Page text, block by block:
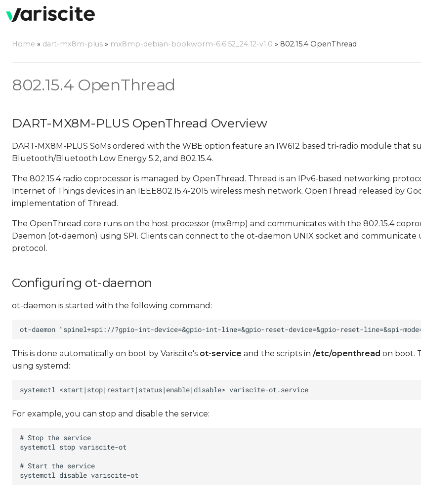
Home » dart-mx8m-plus » mx8mp-debian-bookworm-6.6.52_24.12-v1.0 » 802.15.4 OpenThread
802.15.4 OpenThread
DART-MX8M-PLUS OpenThread Overview
DART-MX8M-PLUS SoMs ordered with the WBE option feature an IW612 based tri-radio module that
Bluetooth/Bluetooth Low Energy 5.2, and 802.15.4.
The 802.15.4 radio coprocessor is managed by OpenThread. Thread is an IPv6-based networking
Internet of Things devices in an IEEE802.15.4-2015 wireless mesh network. OpenThread released by
implementation of Thread.
The OpenThread core runs on the host processor (mx8mp) and communicates with the 802.15.4
Daemon (ot-daemon) using SPI. Clients can connect to the ot-daemon UNIX socket and communicate
protocol.
Configuring ot-daemon
ot-daemon is started with the following command:
This is done automatically on boot by Variscite's ot-service and the scripts in /etc/openthread on boot.
using systemd:
For example, you can stop and disable the service: